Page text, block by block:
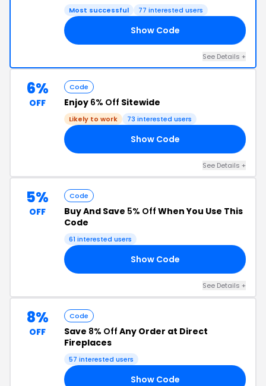
Most successful 77 interested users
Show Code
See Details +
6%
OFF
Code
Enjoy 6% Off Sitewide
Likely to work 73 interested users
Show Code
See Details +
5%
OFF
Code
Buy And Save 5% Off When You Use This
Code
61 interested users
Show Code
See Details +
8%
OFF
Code
Save 8% Off Any Order at Direct
Fireplaces
57 interested users
Show Code